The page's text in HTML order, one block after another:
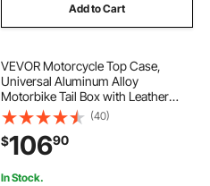
Add to Cart
VEVOR Motorcycle Top Case,
Universal Aluminum Alloy
Motorbike Tail Box with Leather
Lining, 45L Waterproof Detachable
Motorcycle Top Box with Lock &
Back Cushion, Fit for 99% of
Motorcycle Frames
(40)
$10690
In Stock.